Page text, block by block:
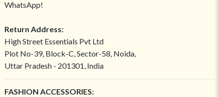
WhatsApp!
Return Address:
High Street Essentials Pvt Ltd
Plot No-39, Block-C, Sector-58, Noida,
Uttar Pradesh - 201301, India
FASHION ACCESSORIES: